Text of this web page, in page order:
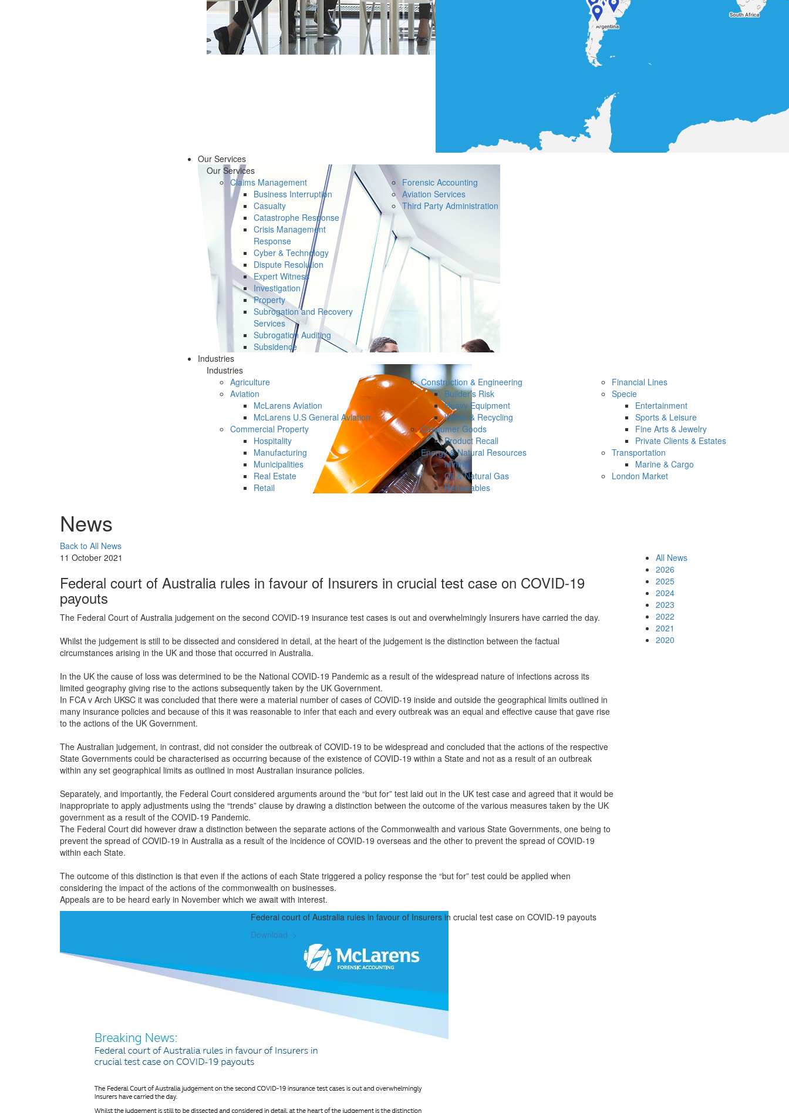
Our Services
Our Services
Claims Management
Business Interruption
Casualty
Catastrophe Response
Crisis Management
Response
Cyber & Technology
Dispute Resolution
Expert Witness
Investigation
Property
Subrogation and Recovery
Services
Subrogation Auditing
Subsidence
Forensic Accounting
Aviation Services
Third Party Administration
Industries
Industries
Agriculture
Aviation
McLarens Aviation
McLarens U.S General Aviation
Commercial Property
Hospitality
Manufacturing
Municipalities
Real Estate
Retail
Construction & Engineering
Builder’s Risk
Heavy Equipment
Waste & Recycling
Consumer Goods
Product Recall
Energy & Natural Resources
Mining
Oil & Natural Gas
Renewables
Financial Lines
Specie
Entertainment
Sports & Leisure
Fine Arts & Jewelry
Private Clients & Estates
Transportation
Marine & Cargo
London Market
News
Back to All News
11 October 2021
Federal court of Australia rules in favour of Insurers in crucial test case on COVID-19
payouts
The Federal Court of Australia judgement on the second COVID-19 insurance test cases is out and overwhelmingly Insurers have carried the day.
Whilst the judgement is still to be dissected and considered in detail, at the heart of the judgement is the distinction between the factual
circumstances arising in the UK and those that occurred in Australia.
In the UK the cause of loss was determined to be the National COVID-19 Pandemic as a result of the widespread nature of infections across its
limited geography giving rise to the actions subsequently taken by the UK Government.
In FCA v Arch UKSC it was concluded that there were a material number of cases of COVID-19 inside and outside the geographical limits outlined in
many insurance policies and because of this it was reasonable to infer that each and every outbreak was an equal and effective cause that gave rise
to the actions of the UK Government.
The Australian judgement, in contrast, did not consider the outbreak of COVID-19 to be widespread and concluded that the actions of the respective
State Governments could be characterised as occurring because of the existence of COVID-19 within a State and not as a result of an outbreak
within any set geographical limits as outlined in most Australian insurance policies.
Separately, and importantly, the Federal Court considered arguments around the “but for” test laid out in the UK test case and agreed that it would be
inappropriate to apply adjustments using the “trends” clause by drawing a distinction between the outcome of the various measures taken by the UK
government as a result of the COVID-19 Pandemic.
The Federal Court did however draw a distinction between the separate actions of the Commonwealth and various State Governments, one being to
prevent the spread of COVID-19 in Australia as a result of the incidence of COVID-19 overseas and the other to prevent the spread of COVID-19
within each State.
The outcome of this distinction is that even if the actions of each State triggered a policy response the “but for” test could be applied when
considering the impact of the actions of the commonwealth on businesses.
Appeals are to be heard early in November which we await with interest.
Federal court of Australia rules in favour of Insurers in crucial test case on COVID-19 payouts
Download >
All News
2026
2025
2024
2023
2022
2021
2020